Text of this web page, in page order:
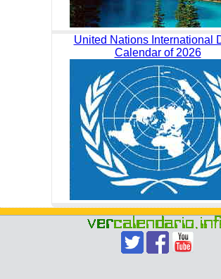
United Nations International
Calendar of 2026